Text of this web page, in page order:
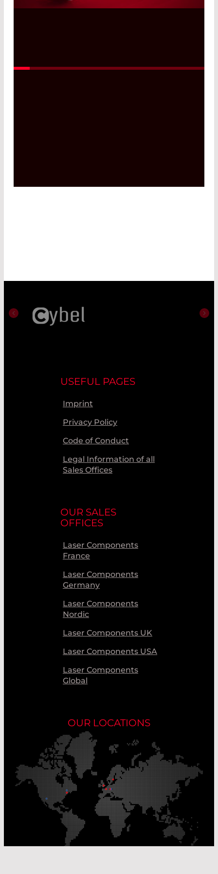
USEFUL PAGES
Imprint
Privacy Policy
Code of Conduct
Legal Information of all
Sales Offices
OUR SALES
OFFICES
Laser Components
France
Laser Components
Germany
Laser Components
Nordic
Laser Components UK
Laser Components USA
Laser Components
Global
OUR LOCATIONS